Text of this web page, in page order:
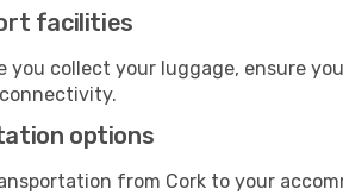
facilities
you collect your luggage, ensure
options
from Cork to your